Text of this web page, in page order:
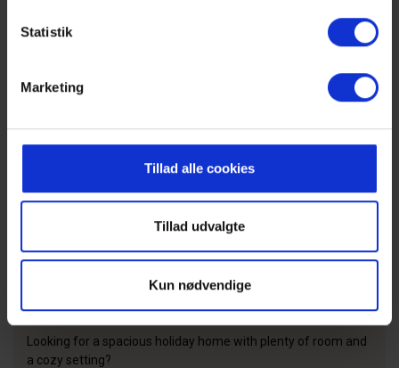
Statistik
Marketing
Tillad alle cookies
Tillad udvalgte
Kun nødvendige
Large holiday homes
Looking for a spacious holiday home with plenty of room and
a cozy setting?